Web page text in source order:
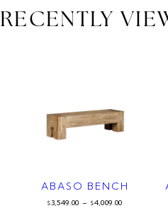
RECENTLY
ABASO BENCH
$3,549.00 – $4,009.00